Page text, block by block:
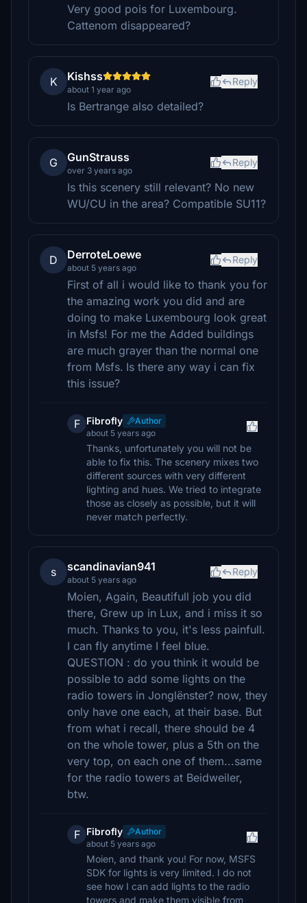
Very good pois for Luxembourg.
Cattenom disappeared?
K Kishss
about 1 year ago
Reply
Is Bertrange also detailed?
G GunStrauss
over 3 years ago
Reply
Is this scenery still relevant? No new
WU/CU in the area? Compatible SU11?
D DerroteLoewe
about 5 years ago
Reply
First of all i would like to thank you for
the amazing work you did and are
doing to make Luxembourg look great
in Msfs! For me the Added buildings
are much grayer than the normal one
from Msfs. Is there any way i can fix
this issue?
F Fibrofly
Author
about 5 years ago
Thanks, unfortunately you will not be
able to fix this. The scenery mixes two
different sources with very different
lighting and hues. We tried to integrate
those as closely as possible, but it will
never match perfectly.
s scandinavian941
about 5 years ago
Reply
Moien, Again, Beautifull job you did
there, Grew up in Lux, and i miss it so
much. Thanks to you, it's less painfull.
I can fly anytime I feel blue.
QUESTION : do you think it would be
possible to add some lights on the
radio towers in Jonglënster? now, they
only have one each, at their base. But
from what i recall, there should be 4
on the whole tower, plus a 5th on the
very top, on each one of them...same
for the radio towers at Beidweiler,
btw.
F Fibrofly
Author
about 5 years ago
Moien, and thank you! For now, MSFS
SDK for lights is very limited. I do not
see how I can add lights to the radio
towers and make them visible from